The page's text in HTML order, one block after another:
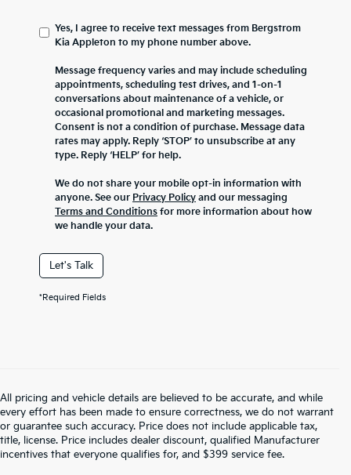
Yes, I agree to receive text messages from Bergstrom
Kia Appleton to my phone number above.
Message frequency varies and may include scheduling
appointments, scheduling test drives, and 1-on-1
conversations about maintenance of a vehicle, or
occasional promotional and marketing messages.
Consent is not a condition of purchase. Message data
rates may apply. Reply ‘STOP’ to unsubscribe at any
type. Reply ‘HELP’ for help.
We do not share your mobile opt-in information with
anyone. See our Privacy Policy and our messaging
Terms and Conditions for more information about how
we handle your data.
Let's Talk
*Required Fields
All pricing and vehicle details are believed to be accurate, and while
every effort has been made to ensure correctness, we do not warrant
or guarantee such accuracy. Price does not include applicable tax,
title, license. Price includes dealer discount, qualified Manufacturer
incentives that everyone qualifies for, and $399 service fee.